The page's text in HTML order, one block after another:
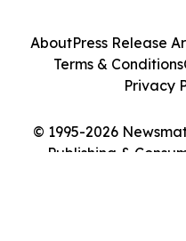
© 1995-2026
Publishing &
AboutPress Release
Terms & Conditions
Privacy